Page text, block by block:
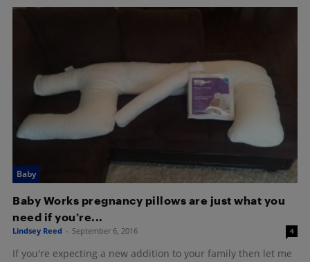
Baby
Baby Works pregnancy pillows are just what you
need if you’re...
Lindsey Reed - September 6, 2016 4
If you're expecting a new addition to your family then let me